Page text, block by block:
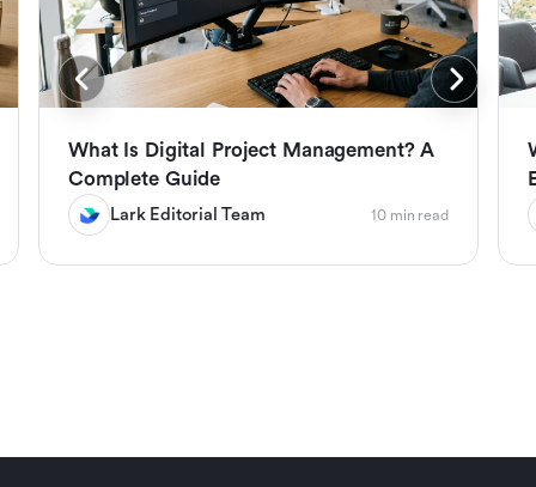
What Is Digital Project Management? A
Complete Guide
Lark Editorial Team 10 min read